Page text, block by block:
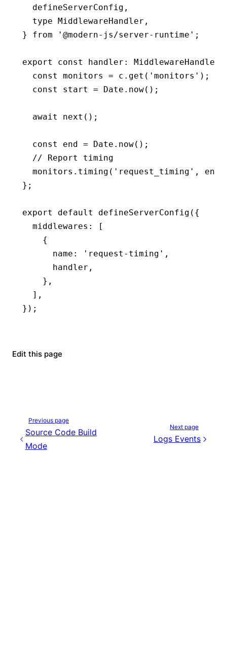
  defineServerConfig
,
  type
MiddlewareHandler ,
} from '@modern-js/server-runtime' ;
export const handler : MiddlewareHandler
  const
monitors = c .get ( 'monitors' );
  const
start = Date .now();
  await
next ();
  const
end = Date .now();
  // Report timing
  monitors
.timing ( 'request_timing' , end
};
export default defineServerConfig ({
  middlewares
:
[
    {
      name
: 'request-timing' ,
      handler
,
    }
,
  ]
,
});
Edit this page
Previous page
Source Code Build
Mode
Next page
Logs Events